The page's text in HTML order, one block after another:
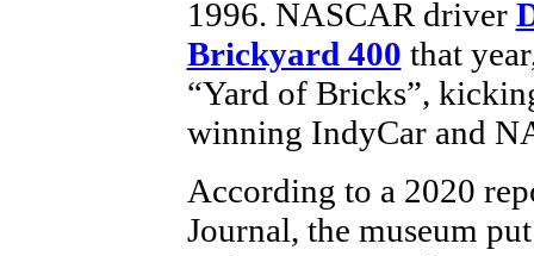
1996. NASCAR driver
Brickyard 400 that
“Yard of Bricks”,
winning IndyCar and
According to a 2020
Journal, the museum